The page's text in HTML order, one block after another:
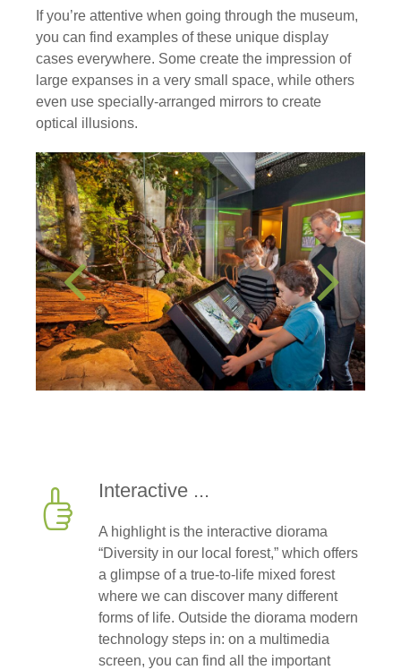
If you’re attentive when going through the museum,
you can find examples of these unique display
cases everywhere. Some create the impression of
large expanses in a very small space, while others
even use specially-arranged mirrors to create
optical illusions.
Interactive ...
A highlight is the interactive diorama
“Diversity in our local forest,” which offers
a glimpse of a true-to-life mixed forest
where we can discover many different
forms of life. Outside the diorama modern
technology steps in: on a multimedia
screen, you can find all the important